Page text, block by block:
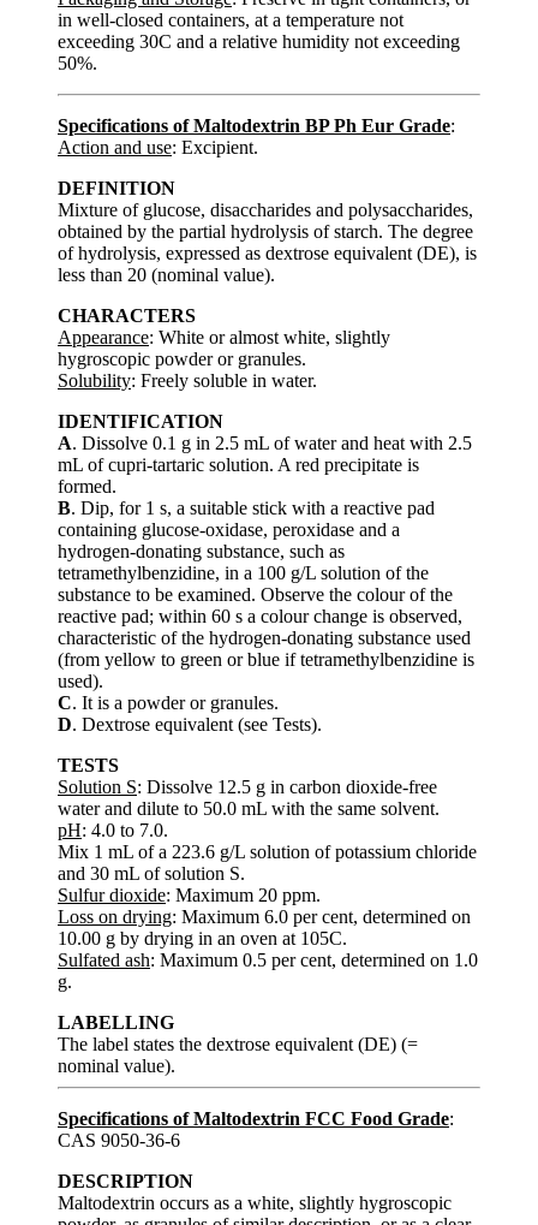
in well-closed containers, at a temperature not
exceeding 30C and a relative humidity not exceeding
50%.
Specifications of Maltodextrin BP Ph Eur Grade:
Action and use: Excipient.
DEFINITION
Mixture of glucose, disaccharides and polysaccharides,
obtained by the partial hydrolysis of starch. The degree
of hydrolysis, expressed as dextrose equivalent (DE), is
less than 20 (nominal value).
CHARACTERS
Appearance: White or almost white, slightly
hygroscopic powder or granules.
Solubility: Freely soluble in water.
IDENTIFICATION
A. Dissolve 0.1 g in 2.5 mL of water and heat with 2.5
mL of cupri-tartaric solution. A red precipitate is
formed.
B. Dip, for 1 s, a suitable stick with a reactive pad
containing glucose-oxidase, peroxidase and a
hydrogen-donating substance, such as
tetramethylbenzidine, in a 100 g/L solution of the
substance to be examined. Observe the colour of the
reactive pad; within 60 s a colour change is observed,
characteristic of the hydrogen-donating substance used
(from yellow to green or blue if tetramethylbenzidine is
used).
C. It is a powder or granules.
D. Dextrose equivalent (see Tests).
TESTS
Solution S: Dissolve 12.5 g in carbon dioxide-free
water and dilute to 50.0 mL with the same solvent.
pH: 4.0 to 7.0.
Mix 1 mL of a 223.6 g/L solution of potassium chloride
and 30 mL of solution S.
Sulfur dioxide: Maximum 20 ppm.
Loss on drying: Maximum 6.0 per cent, determined on
10.00 g by drying in an oven at 105C.
Sulfated ash: Maximum 0.5 per cent, determined on 1.0
g.
LABELLING
The label states the dextrose equivalent (DE) (=
nominal value).
Specifications of Maltodextrin FCC Food Grade:
CAS 9050-36-6
DESCRIPTION
Maltodextrin occurs as a white, slightly hygroscopic